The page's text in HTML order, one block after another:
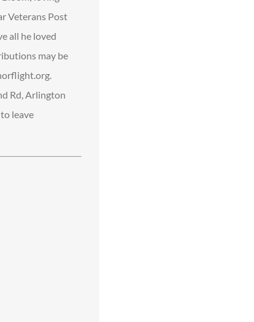
Veterans Post
all he loved
may be
Rd, Arlington
leave